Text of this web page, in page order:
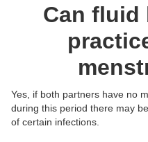
Can fluid
Yes, if both partners have no
during this period there may
of certain infections.